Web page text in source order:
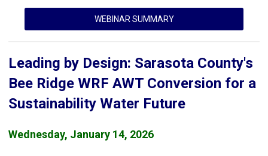
WEBINAR SUMMARY
Leading by Design: Sarasota County's
Bee Ridge WRF AWT Conversion for a
Sustainability Water Future
Wednesday, January 14, 2026